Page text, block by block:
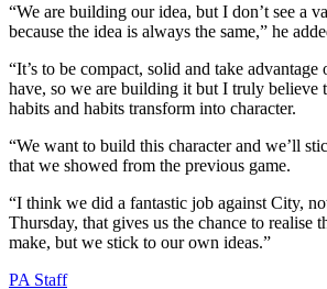
“We are building our idea, but I don’t see a
because the idea is always the same,” he
“It’s to be compact, solid and take
have, so we are building it but I truly believe
habits and habits transform into character.
“We want to build this character and we’ll
that we showed from the previous game.
“I think we did a fantastic job against City,
Thursday, that gives us the chance to realise
make, but we stick to our own ideas.”
PA Staff